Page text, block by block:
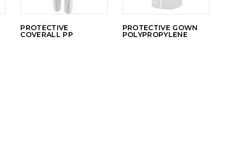
PROTECTIVE
COVERALL PP
PROTECTIVE GOWN
POLYPROPYLENE